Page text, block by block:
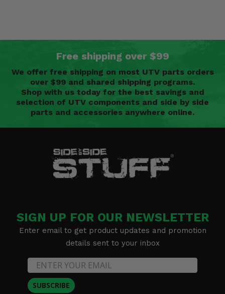
Free shipping over $99
We offer free shipping on most UTV parts orders
over $99 and shared shipping programs.
Shop with us today for the best savings and
selection of UTV components and side by side
parts and accessories anywhere online.
SIGN UP FOR OUR NEWSLETTER
Enter email to get product updates and promotion
details sent to your inbox
SUBSCRIBE